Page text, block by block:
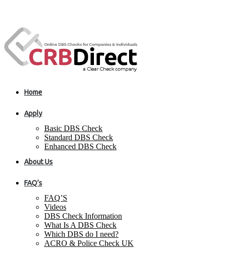
Home
Apply
Basic DBS Check
Standard DBS Check
Enhanced DBS Check
About Us
FAQ’s
FAQ’S
Videos
DBS Check Information
What Is A DBS Check
Which DBS do I need?
ACRO & Police Check UK